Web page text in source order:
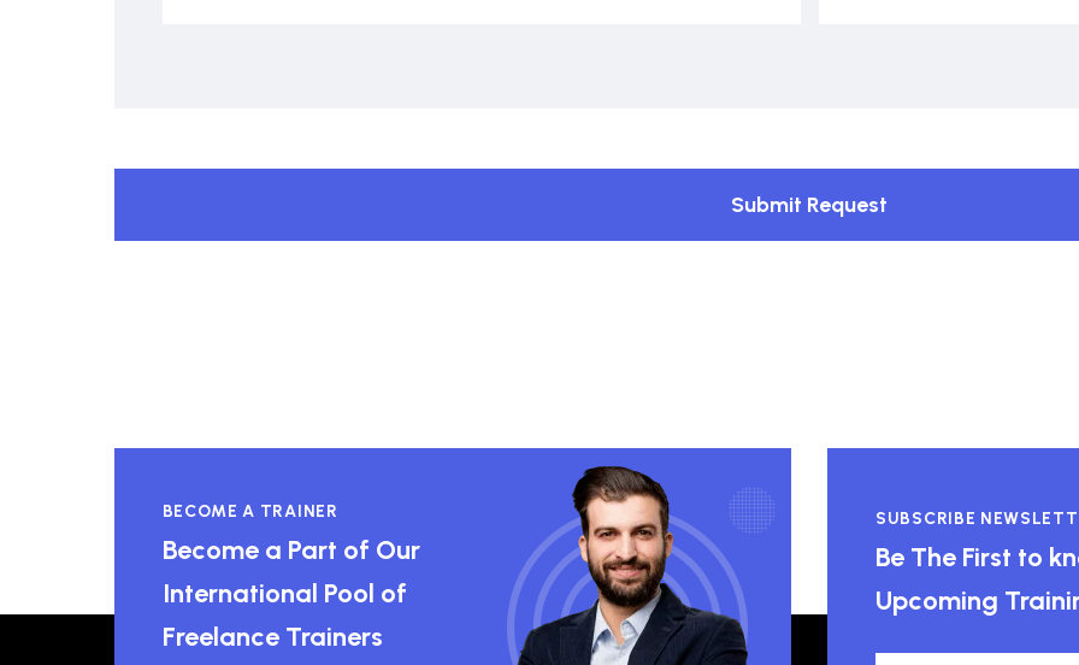
Submit Request
BECOME A TRAINER
Become a Part of Our
International Pool of
Freelance Trainers
SUBSCRIBE
Be The First to
Upcoming